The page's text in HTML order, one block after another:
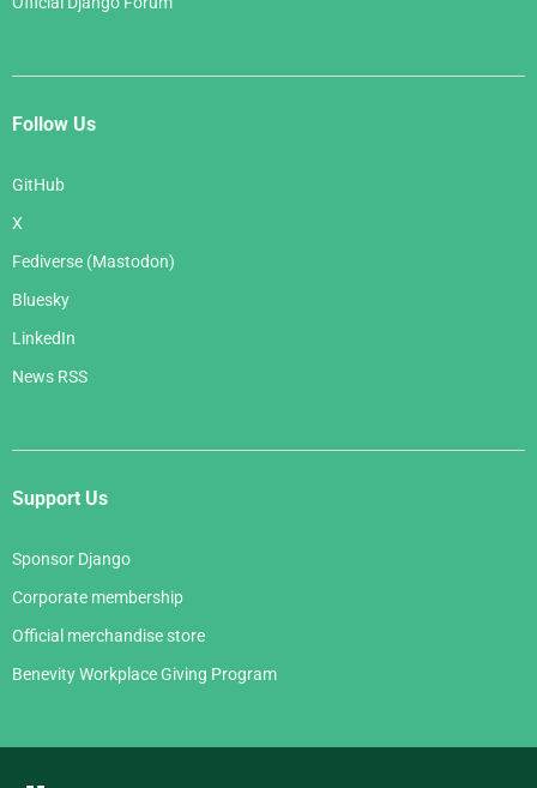
Follow Us
GitHub
X
Fediverse (Mastodon)
Bluesky
LinkedIn
News RSS
Support Us
Sponsor Django
Corporate membership
Official merchandise store
Benevity Workplace Giving Program